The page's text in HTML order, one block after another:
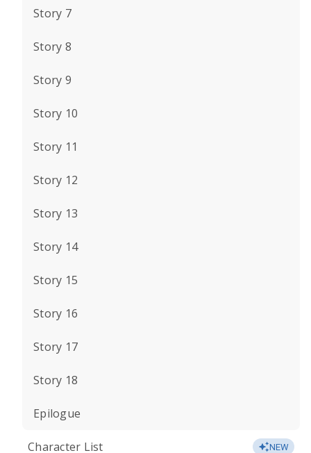
Story 7
Story 8
Story 9
Story 10
Story 11
Story 12
Story 13
Story 14
Story 15
Story 16
Story 17
Story 18
Epilogue
Character List NEW